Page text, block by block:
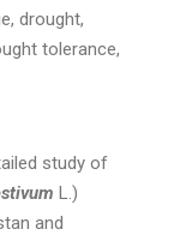
drought,
tolerance,
study of
L.)
and